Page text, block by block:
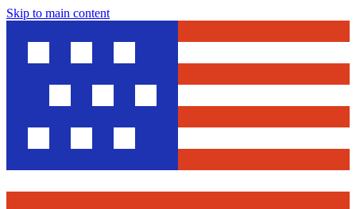
Skip to main content